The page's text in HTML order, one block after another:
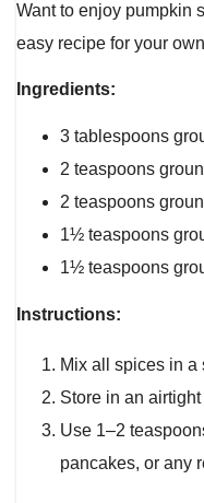
Want to enjoy pumpkin
easy recipe for your
Ingredients:
3 tablespoons
2 teaspoons
2 teaspoons
1½ teaspoons
1½ teaspoons
Instructions:
Mix all spices in
Store in an
Use 1–2
pancakes, or any